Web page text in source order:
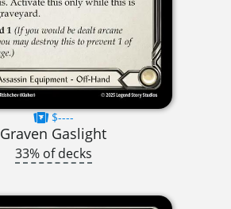
$----
Graven Gaslight
33% of decks